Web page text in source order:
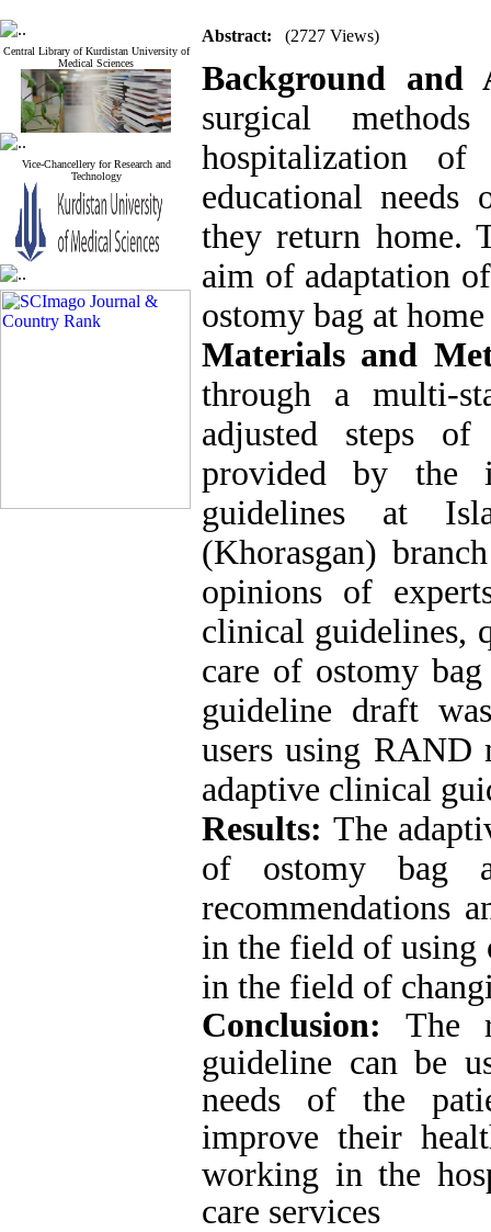
Central Library of Kurdistan University of
Medical Sciences
Vice-Chancellery for Research and
Technology
Abstract: (2727 Views)
Background and
surgical
hospitalization
educational
they return home.
aim of adaptation
ostomy bag at
Materials and
through a multi-
adjusted steps
provided by the
guidelines at
(Khorasgan)
opinions of
clinical guidelines,
care of ostomy
guideline draft
users using RAND
adaptive clinical
Results: The
of ostomy bag
recommendations
in the field of using
in the field of
Conclusion:The
guideline can be
needs of the
improve their
working in the
care services